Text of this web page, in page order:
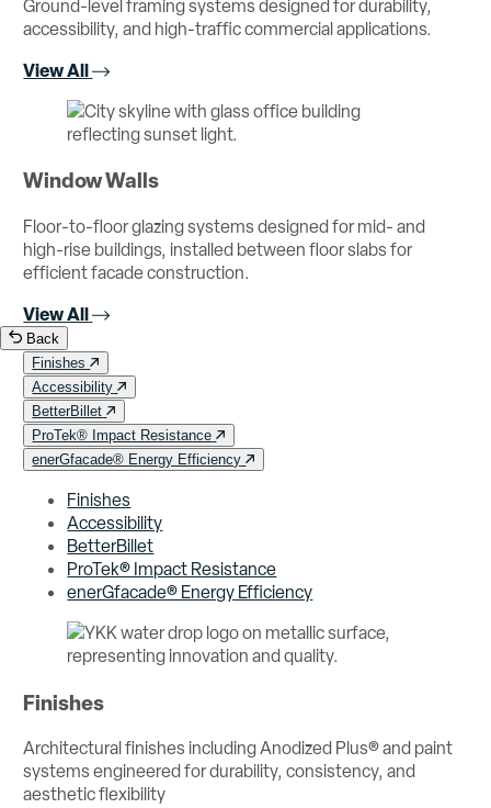
Ground-level framing systems designed for durability,
accessibility, and high-traffic commercial applications.
View All
Window Walls
Floor-to-floor glazing systems designed for mid- and
high-rise buildings, installed between floor slabs for
efficient facade construction.
View All
Back
Finishes
Accessibility
BetterBillet
ProTek® Impact Resistance
enerGfacade® Energy Efficiency
Finishes
Accessibility
BetterBillet
ProTek® Impact Resistance
enerGfacade® Energy Efficiency
Finishes
Architectural finishes including Anodized Plus® and paint
systems engineered for durability, consistency, and
aesthetic flexibility